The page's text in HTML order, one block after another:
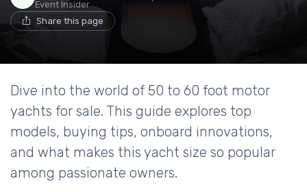
Event Insider
Share this page
Dive into the world of 50 to 60 foot motor
yachts for sale. This guide explores top
models, buying tips, onboard innovations,
and what makes this yacht size so popular
among passionate owners.